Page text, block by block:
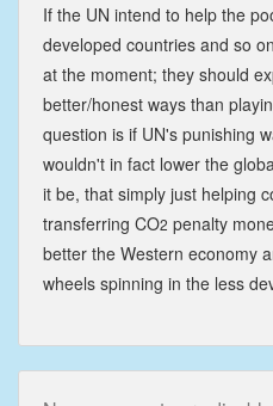
If the UN intend to help the
developed countries and so
at the moment; they should
better/honest ways than
question is if UN's punishing
wouldn't in fact lower the
it be, that simply just helping
transferring CO2 penalty
better the Western economy
wheels spinning in the less